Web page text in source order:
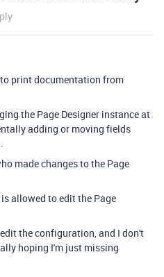
to print documentation from
the Page Designer instance at
adding or moving fields
made changes to the Page
allowed to edit the Page
the configuration, and I don't
hoping I'm just missing